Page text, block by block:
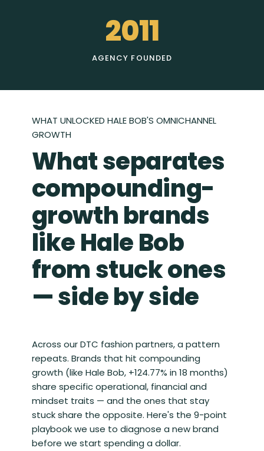
2011
AGENCY FOUNDED
WHAT UNLOCKED HALE BOB'S OMNICHANNEL
GROWTH
What separates
compounding-
growth brands
like Hale Bob
from stuck ones
— side by side
Across our DTC fashion partners, a pattern
repeats. Brands that hit compounding
growth (like Hale Bob, +124.77% in 18 months)
share specific operational, financial and
mindset traits — and the ones that stay
stuck share the opposite. Here's the 9-point
playbook we use to diagnose a new brand
before we start spending a dollar.